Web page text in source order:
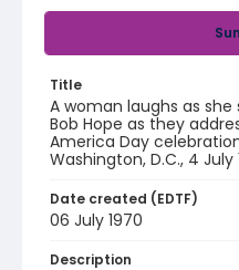
Title
A woman laughs as
Bob Hope as they
America Day
Washington, D.C., 4 July
Date created (EDTF)
06 July 1970
Description